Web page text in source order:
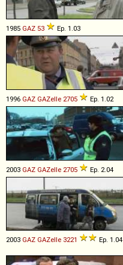
1985 GAZ 53 Ep. 1.03
1996 GAZ GAZelle 2705 Ep. 1.02
2003 GAZ GAZelle 2705 Ep. 2.04
2003 GAZ GAZelle 3221 Ep. 1.04